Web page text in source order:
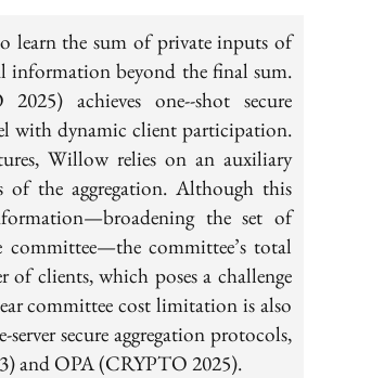
learn the sum of private inputs of
information beyond the final sum.
achieves one--shot secure
with dynamic client participation.
Willow relies on an auxiliary
of the aggregation. Although this
the set of
committee’s total
clients, which poses a challenge
committee cost limitation is also
secure aggregation protocols,
and OPA (CRYPTO 2025).